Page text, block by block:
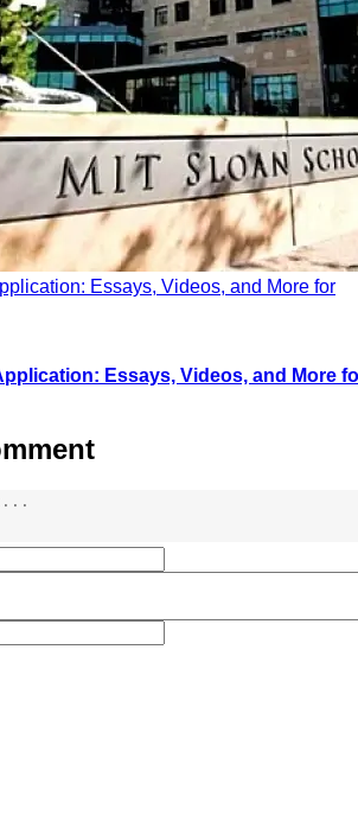
Essays, Videos, and More for
Essays, Videos, and More